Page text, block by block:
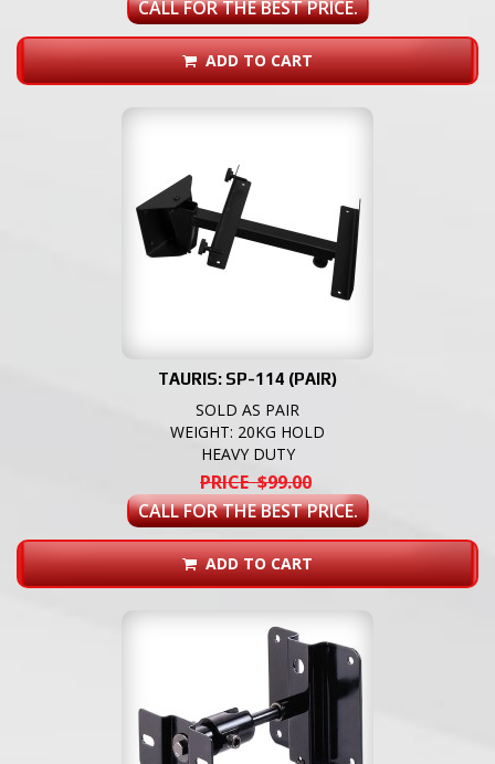
CALL FOR THE BEST PRICE.
ADD TO CART
TAURIS: SP-114 (PAIR)
SOLD AS PAIR
WEIGHT: 20KG HOLD
HEAVY DUTY
PRICE $99.00
CALL FOR THE BEST PRICE.
ADD TO CART